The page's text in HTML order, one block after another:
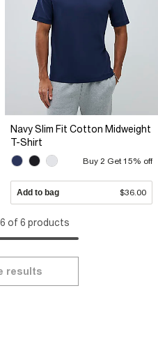
Navy Slim Fit Cotton Midweight
T-Shirt
Buy 2 Get 15% off
Add to bag $36.00
of 6 products
results